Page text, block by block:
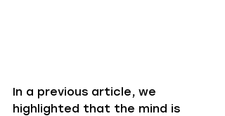
In a previous article, we
highlighted that the mind is